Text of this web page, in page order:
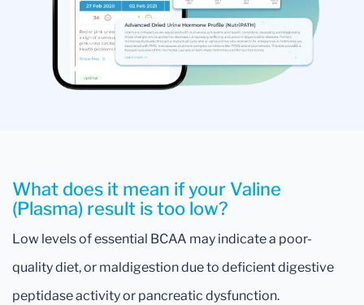
What does it mean if your Valine
(Plasma) result is too low?
Low levels of essential BCAA may indicate a poor-
quality diet, or maldigestion due to deficient digestive
peptidase activity or pancreatic dysfunction.